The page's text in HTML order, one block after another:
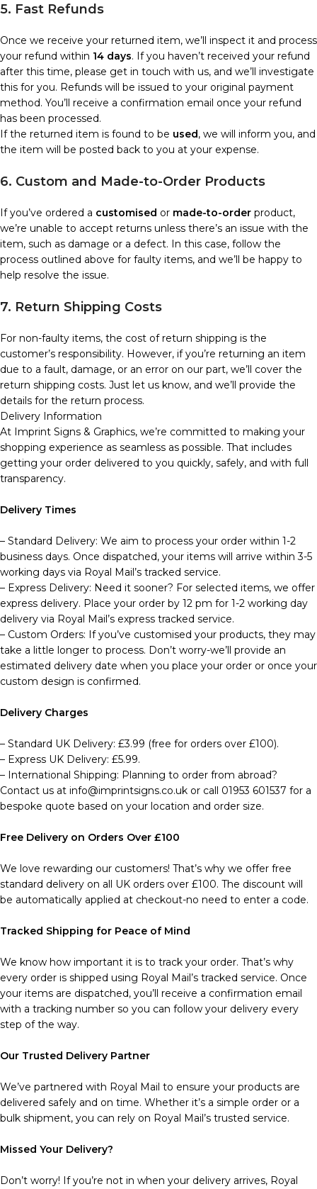
5. Fast Refunds
Once we receive your returned item, we’ll inspect it and process
your refund within 14 days. If you haven’t received your refund
after this time, please get in touch with us, and we’ll investigate
this for you. Refunds will be issued to your original payment
method. You’ll receive a confirmation email once your refund
has been processed.
If the returned item is found to be used, we will inform you, and
the item will be posted back to you at your expense.
6. Custom and Made-to-Order Products
If you’ve ordered a customised or made-to-order product,
we’re unable to accept returns unless there’s an issue with the
item, such as damage or a defect. In this case, follow the
process outlined above for faulty items, and we’ll be happy to
help resolve the issue.
7. Return Shipping Costs
For non-faulty items, the cost of return shipping is the
customer’s responsibility. However, if you’re returning an item
due to a fault, damage, or an error on our part, we’ll cover the
return shipping costs. Just let us know, and we’ll provide the
details for the return process.
Delivery Information
At Imprint Signs & Graphics, we’re committed to making your
shopping experience as seamless as possible. That includes
getting your order delivered to you quickly, safely, and with full
transparency.
Delivery Times
– Standard Delivery: We aim to process your order within 1-2
business days. Once dispatched, your items will arrive within 3-5
working days via Royal Mail’s tracked service.
– Express Delivery: Need it sooner? For selected items, we offer
express delivery. Place your order by 12 pm for 1-2 working day
delivery via Royal Mail’s express tracked service.
– Custom Orders: If you’ve customised your products, they may
take a little longer to process. Don’t worry-we’ll provide an
estimated delivery date when you place your order or once your
custom design is confirmed.
Delivery Charges
– Standard UK Delivery: £3.99 (free for orders over £100).
– Express UK Delivery: £5.99.
– International Shipping: Planning to order from abroad?
Contact us at info@imprintsigns.co.uk or call 01953 601537 for a
bespoke quote based on your location and order size.
Free Delivery on Orders Over £100
We love rewarding our customers! That’s why we offer free
standard delivery on all UK orders over £100. The discount will
be automatically applied at checkout-no need to enter a code.
Tracked Shipping for Peace of Mind
We know how important it is to track your order. That’s why
every order is shipped using Royal Mail’s tracked service. Once
your items are dispatched, you’ll receive a confirmation email
with a tracking number so you can follow your delivery every
step of the way.
Our Trusted Delivery Partner
We’ve partnered with Royal Mail to ensure your products are
delivered safely and on time. Whether it’s a simple order or a
bulk shipment, you can rely on Royal Mail’s trusted service.
Missed Your Delivery?
Don’t worry! If you’re not in when your delivery arrives, Royal